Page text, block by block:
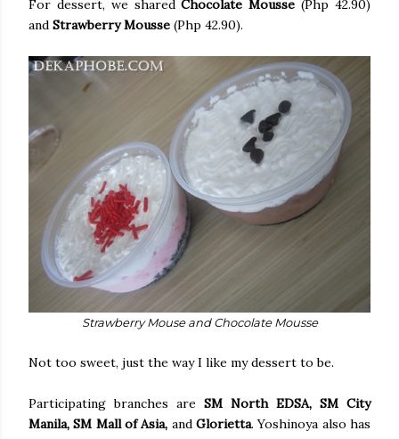
For dessert, we sharedChocolate Mousse (Php 42.90)
and Strawberry Mousse (Php 42.90).
Strawberry Mouse and Chocolate Mousse
Not too sweet, just the way I like my dessert to be.
Participating branches are SM North EDSA, SM City
Manila, SM Mall of Asia, andGlorietta. Yoshinoya also has